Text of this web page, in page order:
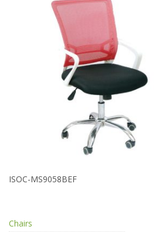
ISOC-MS9058BEF
Chairs